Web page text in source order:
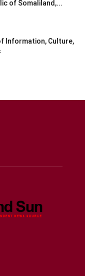
of Somaliland,...
Information, Culture,